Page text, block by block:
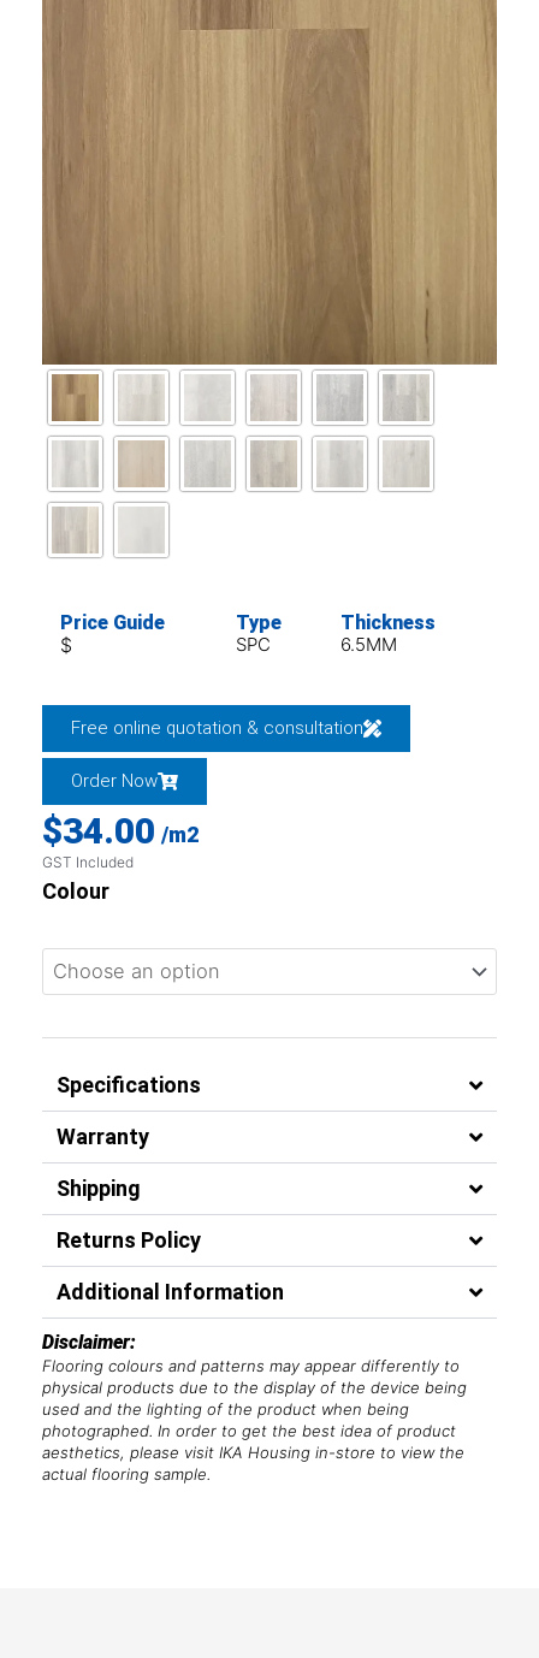
Price Guide
$
Type
SPC
Thickness
6.5MM
Free online quotation & consultation
Order Now
$34.00 /m2
GST Included
Colour
Specifications
Warranty
Shipping
Returns Policy
Additional Information
Disclaimer:
Flooring colours and patterns may appear differently to
physical products due to the display of the device being
used and the lighting of the product when being
photographed. In order to get the best idea of product
aesthetics, please visit IKA Housing in-store to view the
actual flooring sample.